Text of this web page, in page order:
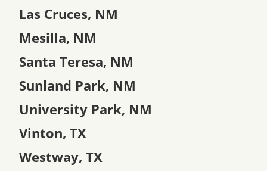
Las Cruces, NM
Mesilla, NM
Santa Teresa, NM
Sunland Park, NM
University Park, NM
Vinton, TX
Westway, TX